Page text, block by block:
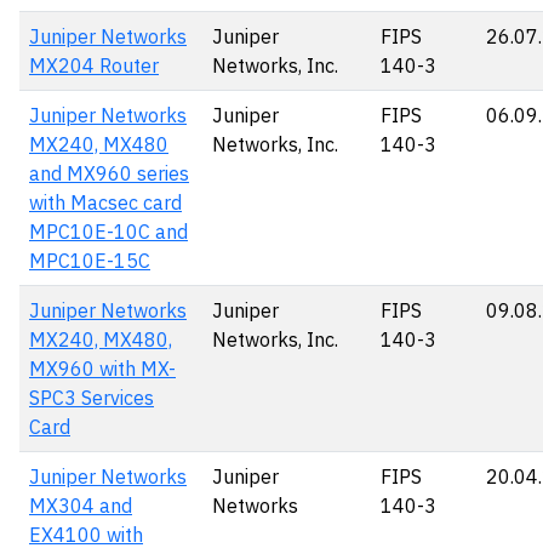
Juniper Networks
MX204 Router
Juniper
Networks, Inc.
FIPS
140-3
Juniper Networks
MX240, MX480
and MX960 series
with Macsec card
MPC10E-10C and
MPC10E-15C
Juniper
Networks, Inc.
FIPS
140-3
Juniper Networks
MX240, MX480,
MX960 with MX-
SPC3 Services
Card
Juniper
Networks, Inc.
FIPS
140-3
Juniper Networks
MX304 and
EX4100 with
Juniper
Networks
FIPS
140-3